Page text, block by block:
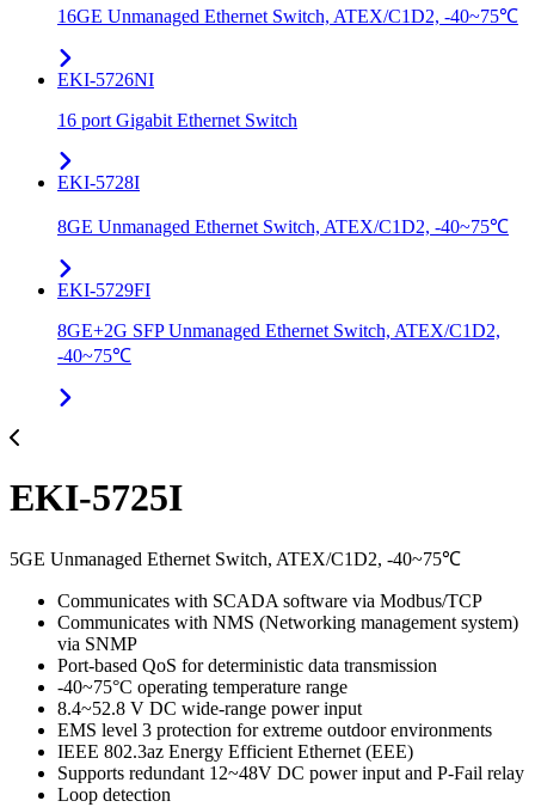
16GE Unmanaged Ethernet Switch, ATEX/C1D2, -40~75℃
EKI-5726NI
16 port Gigabit Ethernet Switch
EKI-5728I
8GE Unmanaged Ethernet Switch, ATEX/C1D2, -40~75℃
EKI-5729FI
8GE+2G SFP Unmanaged Ethernet Switch, ATEX/C1D2,
-40~75℃
EKI-5725I
5GE Unmanaged Ethernet Switch, ATEX/C1D2, -40~75℃
Communicates with SCADA software via Modbus/TCP
Communicates with NMS (Networking management system)
via SNMP
Port-based QoS for deterministic data transmission
-40~75°C operating temperature range
8.4~52.8 V DC wide-range power input
EMS level 3 protection for extreme outdoor environments
IEEE 802.3az Energy Efficient Ethernet (EEE)
Supports redundant 12~48V DC power input and P-Fail relay
Loop detection